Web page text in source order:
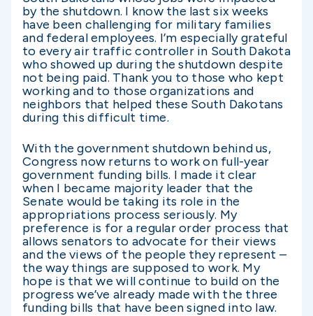
by the shutdown. I know the last six weeks
have been challenging for military families
and federal employees. I’m especially grateful
to every air traffic controller in South Dakota
who showed up during the shutdown despite
not being paid. Thank you to those who kept
working and to those organizations and
neighbors that helped these South Dakotans
during this difficult time.
With the government shutdown behind us,
Congress now returns to work on full-year
government funding bills. I made it clear
when I became majority leader that the
Senate would be taking its role in the
appropriations process seriously. My
preference is for a regular order process that
allows senators to advocate for their views
and the views of the people they represent –
the way things are supposed to work. My
hope is that we will continue to build on the
progress we’ve already made with the three
funding bills that have been signed into law.